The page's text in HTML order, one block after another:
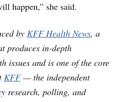
happen,” she said.
by KFF Health News, a
produces in-depth
issues and is one of the core
KFF— the independent
research, polling, and